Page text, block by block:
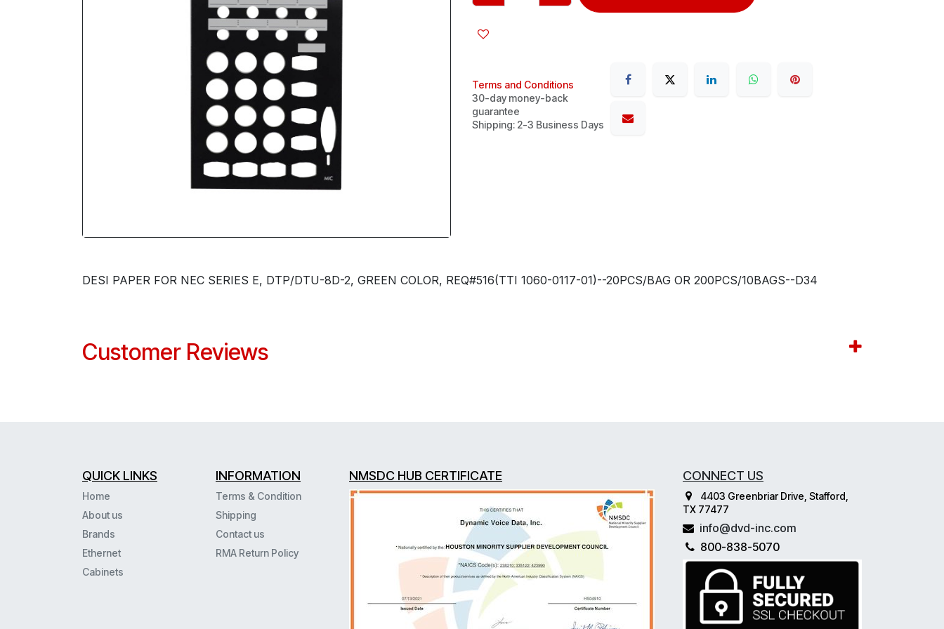
Terms and Conditions
30-day money-back
guarantee
Shipping: 2-3 Business Days
DESI PAPER FOR NEC SERIES E, DTP/DTU-8D-2, GREEN COLOR, REQ#516(TTI 1060-0117-01)--20PCS/BAG OR 200PCS/10BAGS--D34
Customer Reviews
QUICK LINKS
Home
About us
Brands
Ethernet
Cabinets
INFORMATION
Terms & Condition
Shipping
Contact us
RMA Return Policy
NMSDC HUB CERTIFICATE CONNECT US
4403 Greenbriar Drive, Stafford,
TX 77477
info@dvd-inc.com
800-838-5070